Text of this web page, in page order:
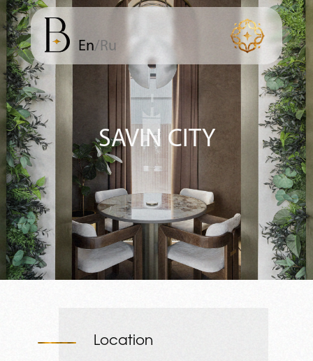
En/Ru
SAVIN CITY
Location